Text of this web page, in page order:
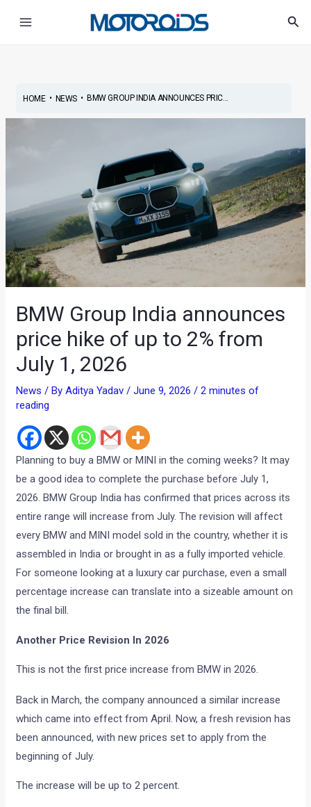
HOME• NEWS• BMW GROUP INDIA ANNOUNCES PRIC...
BMW Group India announces
price hike of up to 2% from
July 1, 2026
News / ByAditya Yadav/June 9, 2026/2 minutes of
reading
Planning to buy a BMW or MINI in the coming weeks? It may
be a good idea to complete the purchase before July 1,
2026. BMW Group India has confirmed that prices across its
entire range will increase from July. The revision will affect
every BMW and MINI model sold in the country, whether it is
assembled in India or brought in as a fully imported vehicle.
For someone looking at a luxury car purchase, even a small
percentage increase can translate into a sizeable amount on
the final bill.
Another Price Revision In 2026
This is not the first price increase from BMW in 2026.
Back in March, the company announced a similar increase
which came into effect from April. Now, a fresh revision has
been announced, with new prices set to apply from the
beginning of July.
The increase will be up to 2 percent.
navigation